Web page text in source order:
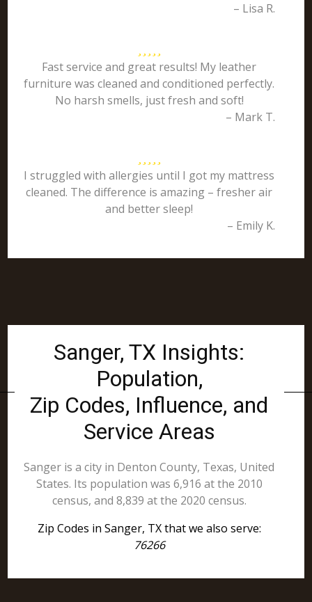
– Lisa R.
Fast service and great results! My leather
furniture was cleaned and conditioned perfectly.
No harsh smells, just fresh and soft!
– Mark T.
I struggled with allergies until I got my mattress
cleaned. The difference is amazing – fresher air
and better sleep!
– Emily K.
Sanger, TX Insights:
Population,
Zip Codes, Influence, and
Service Areas
Sanger is a city in Denton County, Texas, United
States. Its population was 6,916 at the 2010
census, and 8,839 at the 2020 census.
Zip Codes in Sanger, TX that we also serve:
76266